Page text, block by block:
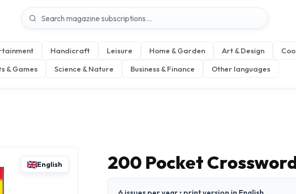
Handicraft Leisure Home & Garden Art & Design
& Games Science & Nature Business & Finance Other languages
English 200 Pocket